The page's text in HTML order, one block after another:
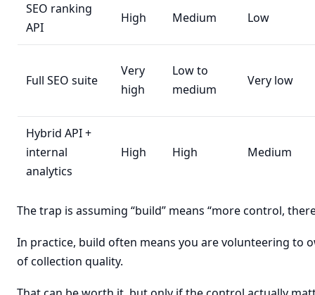
SEO ranking
API
High Medium Low
Full SEO suite
Very
high
Low to
medium
Very low
Hybrid API +
internal
analytics
High High Medium
The trap is assuming “build” means “more control,
In practice, build often means you are volunteering to
of collection quality.